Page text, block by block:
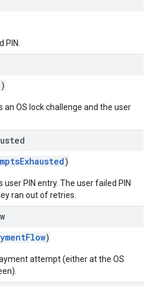
PIN.
)
OS lock challenge and the user
)
PIN entry. The user failed PIN
ran out of retries.
)
attempt (either at the OS